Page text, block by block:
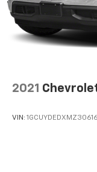
2021
VIN: